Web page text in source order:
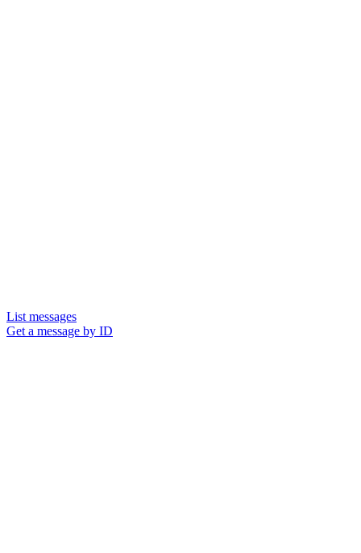
List messages
Get a message by ID